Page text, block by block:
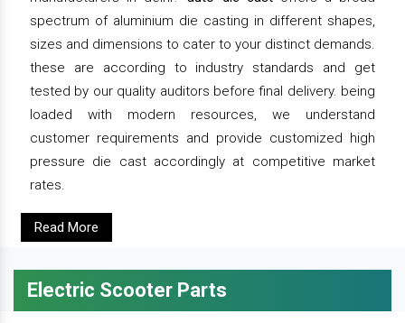
spectrum of aluminium die casting in different shapes,
sizes and dimensions to cater to your distinct demands.
these are according to industry standards and get
tested by our quality auditors before final delivery. being
loaded with modern resources, we understand
customer requirements and provide customized high
pressure die cast accordingly at competitive market
rates.
Read More
Electric Scooter Parts